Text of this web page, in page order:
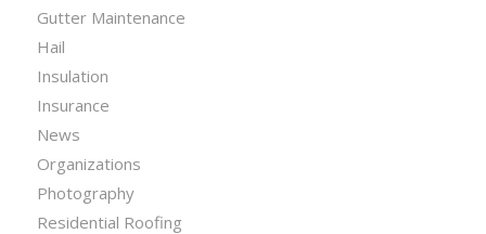
Gutter Maintenance
Hail
Insulation
Insurance
News
Organizations
Photography
Residential Roofing